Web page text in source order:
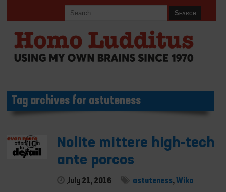
Tag archives for astuteness
Nolite mittere high-tech
ante porcos
July 21, 2016 astuteness,Wiko